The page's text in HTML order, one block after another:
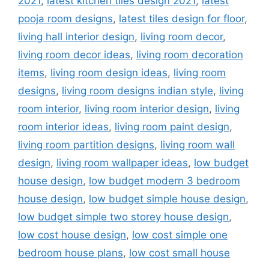
pooja room designs, latest tiles design for floor,
living hall interior design, living room decor,
living room decor ideas, living room decoration
items, living room design ideas, living room
designs, living room designs indian style, living
room interior, living room interior design, living
room interior ideas, living room paint design,
living room partition designs, living room wall
design, living room wallpaper ideas, low budget
house design, low budget modern 3 bedroom
house design, low budget simple house design,
low budget simple two storey house design,
low cost house design, low cost simple one
bedroom house plans, low cost small house